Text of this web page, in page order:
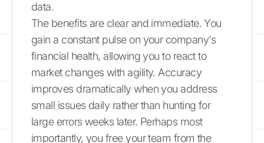
data.
The benefits are clear and immediate. You
gain a constant pulse on your company's
financial health, allowing you to react to
market changes with agility. Accuracy
improves dramatically when you address
small issues daily rather than hunting for
large errors weeks later. Perhaps most
importantly, you free your team from the